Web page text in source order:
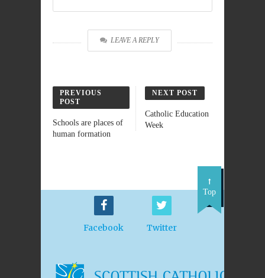
LEAVE A REPLY
PREVIOUS
POST
Schools are places of
human formation
NEXT POST
Catholic Education
Week
Facebook Twitter
Top